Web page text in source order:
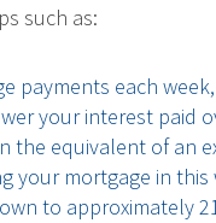
such as:
payments each
your interest paid
the equivalent of an
your mortgage in
to approximately